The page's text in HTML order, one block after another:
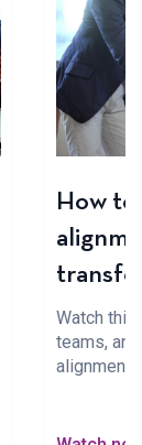
How
Watch this
teams,
alignment